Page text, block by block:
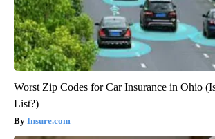
Worst Zip Codes for Car Insurance in Ohio
List?)
Insure.com